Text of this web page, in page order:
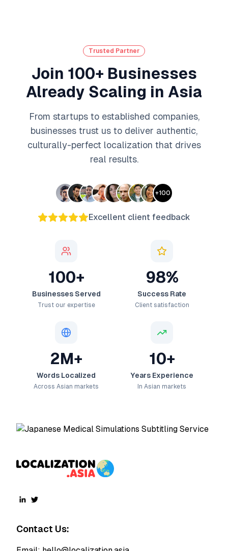
Trusted Partner
Join 100+ Businesses
Already Scaling in Asia
From startups to established companies,
businesses trust us to deliver authentic,
culturally-perfect localization that drives
real results.
+100
Excellent client feedback
100+
Businesses Served
Trust our expertise
98%
Success Rate
Client satisfaction
2M+
Words Localized
Across Asian markets
10+
Years Experience
In Asian markets
Contact Us: